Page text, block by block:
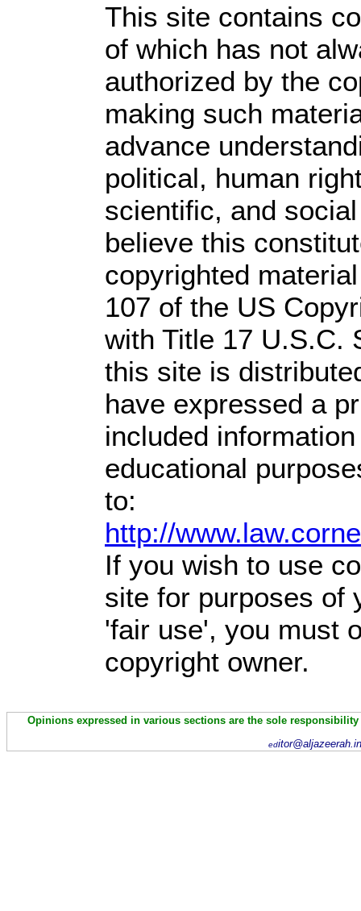
This site contains
of which has not
authorized by the
making such
advance
political, human
scientific, and
believe this
copyrighted
107 of the US
with Title 17 U.S.C.
this site is
have expressed a
included
educational
to:
http://
If you wish to use
site for purposes of
'fair use', you must
copyright owner.
Opinions expressed in various sections are the sole
ed